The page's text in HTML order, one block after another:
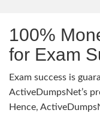
100%
for Exam
Exam success is
ActiveDumpsNet’s
Hence,